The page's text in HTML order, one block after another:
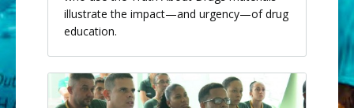
illustrate the impact—and urgency—of drug
education.